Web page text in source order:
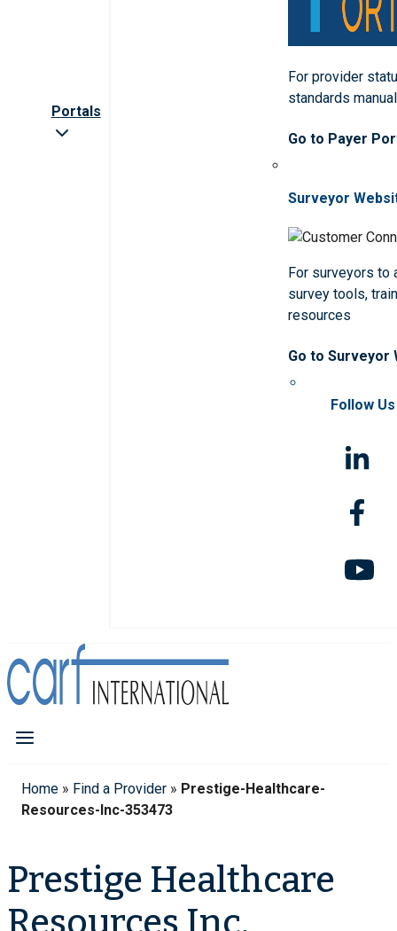
Portals
For provider
standards
Go to Payer
Surveyor
For surveyors to
survey tools,
resources
Go to Surveyor
Follow Us
Home » Find a Provider » Prestige-Healthcare-
Resources-Inc-353473
Prestige Healthcare